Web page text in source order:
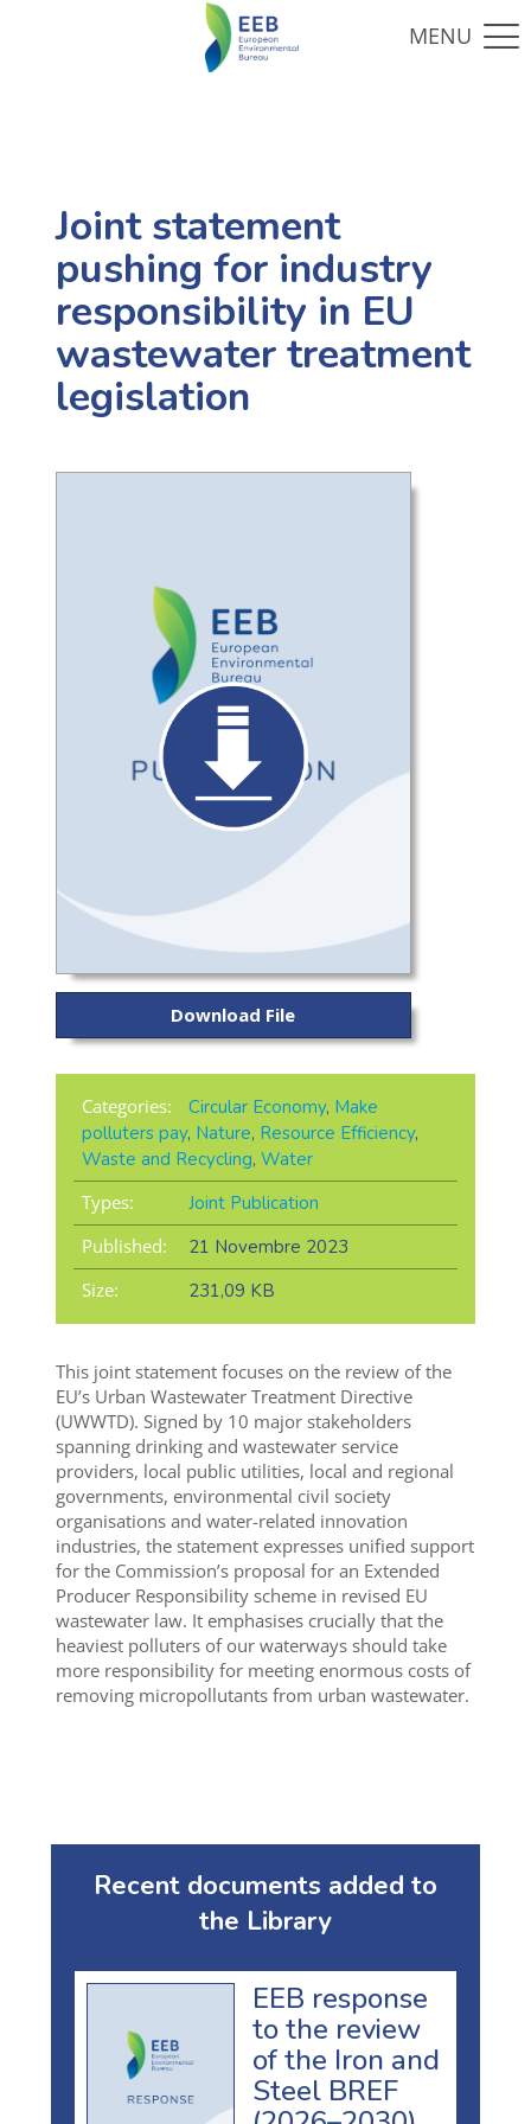
Joint statement
pushing for industry
responsibility in EU
wastewater treatment
legislation
Download File
Categories: Circular Economy, Make
polluters pay, Nature, Resource Efficiency,
Waste and Recycling, Water
Types:
Joint Publication
Published:
21 Novembre 2023
Size:
231,09 KB
This joint statement focuses on the review of the
EU’s Urban Wastewater Treatment Directive
(UWWTD). Signed by 10 major stakeholders
spanning drinking and wastewater service
providers, local public utilities, local and regional
governments, environmental civil society
organisations and water-related innovation
industries, the statement expresses unified support
for the Commission’s proposal for an Extended
Producer Responsibility scheme in revised EU
wastewater law. It emphasises crucially that the
heaviest polluters of our waterways should take
more responsibility for meeting enormous costs of
removing micropollutants from urban wastewater.
Recent documents added to
the Library
EEB response
to the review
of the Iron and
Steel BREF